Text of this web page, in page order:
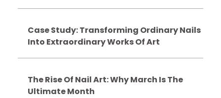
Case Study: Transforming Ordinary Nails
Into Extraordinary Works Of Art
The Rise Of Nail Art: Why March Is The
Ultimate Month